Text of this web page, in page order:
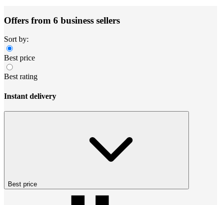
Offers from 6 business sellers
Sort by:
Best price
Best rating
Instant delivery
Best price